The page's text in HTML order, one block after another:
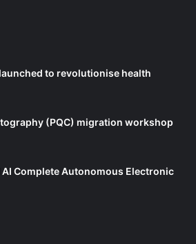
to revolutionise health
(PQC) migration workshop
Complete Autonomous Electronic